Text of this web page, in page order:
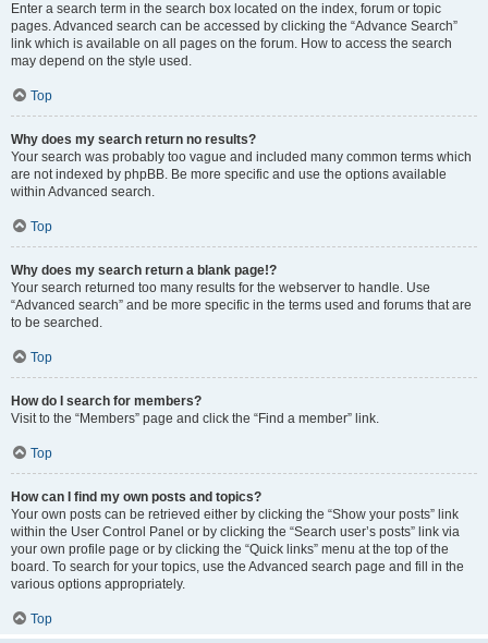
Enter a search term in the search box located on the index, forum or topic
pages. Advanced search can be accessed by clicking the “Advance Search”
link which is available on all pages on the forum. How to access the search
may depend on the style used.
Top
Why does my search return no results?
Your search was probably too vague and included many common terms which
are not indexed by phpBB. Be more specific and use the options available
within Advanced search.
Top
Why does my search return a blank page!?
Your search returned too many results for the webserver to handle. Use
“Advanced search” and be more specific in the terms used and forums that are
to be searched.
Top
How do I search for members?
Visit to the “Members” page and click the “Find a member” link.
Top
How can I find my own posts and topics?
Your own posts can be retrieved either by clicking the “Show your posts” link
within the User Control Panel or by clicking the “Search user’s posts” link via
your own profile page or by clicking the “Quick links” menu at the top of the
board. To search for your topics, use the Advanced search page and fill in the
various options appropriately.
Top